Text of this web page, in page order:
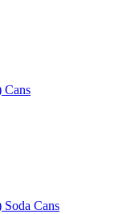
Cans
Cans